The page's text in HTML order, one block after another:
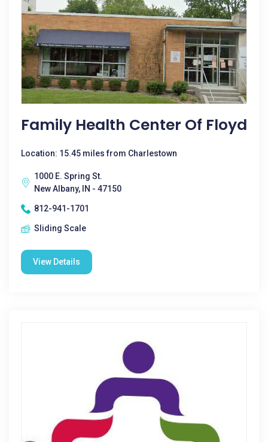
Family Health Center Of Floyd
Location: 15.45 miles from Charlestown
1000 E. Spring St.
New Albany, IN - 47150
812-941-1701
Sliding Scale
View Details